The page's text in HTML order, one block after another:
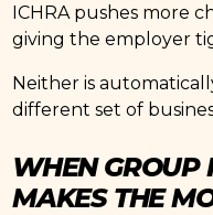
ICHRA pushes more
giving the employer
Neither is
different set of
WHEN GROUP
MAKES THE